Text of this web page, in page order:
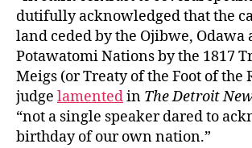
dutifully acknowledged that the
land ceded by the Ojibwe, Odawa
Potawatomi Nations by the 1817
Meigs (or Treaty of the Foot of the
judge lamentedin The Detroit
“not a single speaker dared to
birthday of our own nation.”